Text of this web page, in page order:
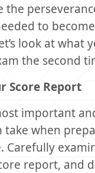
the
to
look at what
the second
Score Report
important
take when
Carefully
report, and